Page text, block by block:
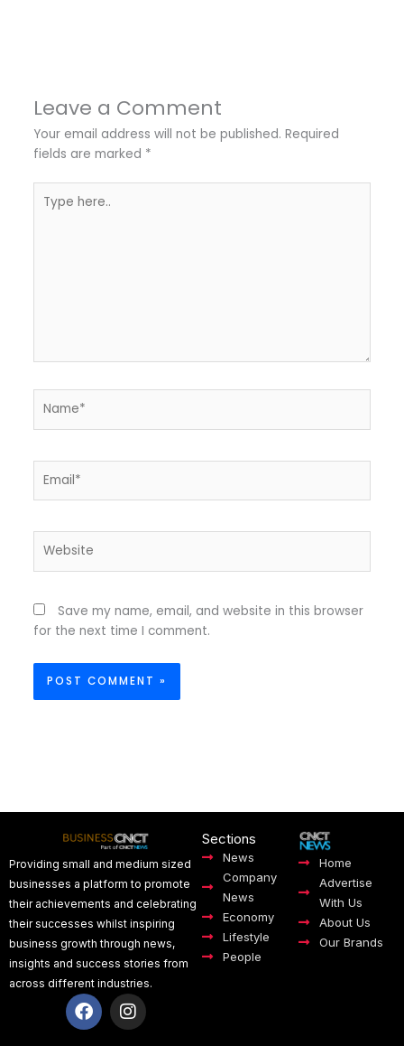
Leave a Comment
Your email address will not be published. Required
fields are marked *
here..
Save my name, email, and website in this browser
for the next time I comment.
Providing small and medium sized
businesses a platform to promote
their achievements and celebrating
their successes whilst inspiring
business growth through news,
insights and success stories from
across different industries.
F
a
c
I
n
s
Sections
News
Company
News
Economy
Lifestyle
People
Home
Advertise
With Us
About Us
Our Brands